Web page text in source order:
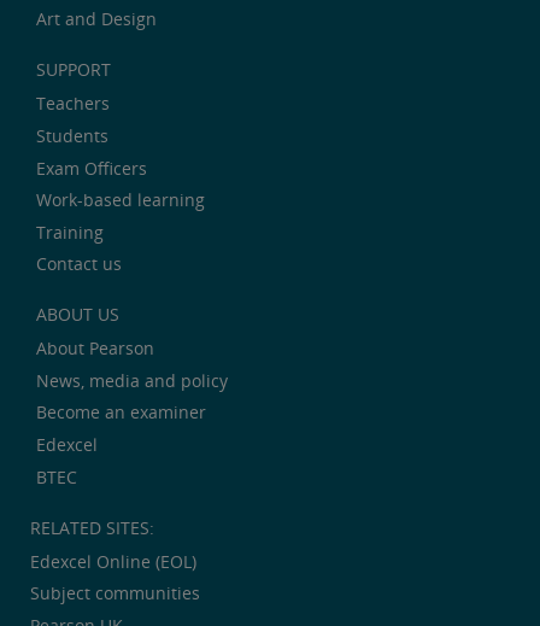
Art and Design
SUPPORT
Teachers
Students
Exam Officers
Work-based learning
Training
Contact us
ABOUT US
About Pearson
News, media and policy
Become an examiner
Edexcel
BTEC
RELATED SITES:
Edexcel Online (EOL)
Subject communities